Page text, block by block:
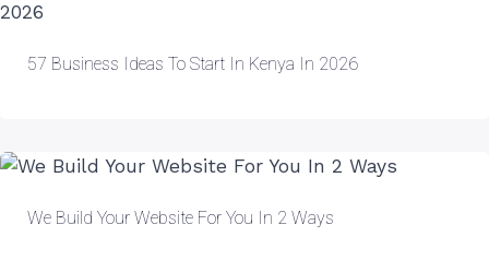
57 Business Ideas To Start In Kenya In 2026
We Build Your Website For You In 2 Ways